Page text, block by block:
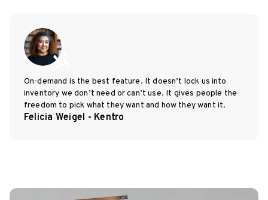
On-demand is the best feature. It doesn’t lock us into
inventory we don’t need or can’t use. It gives people the
freedom to pick what they want and how they want it.
Felicia Weigel - Kentro